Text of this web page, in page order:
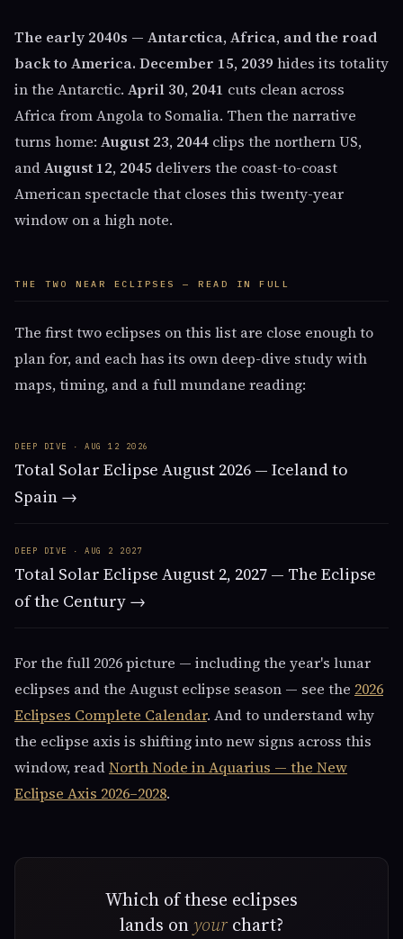
The early 2040s — Antarctica, Africa, and the road
back to America. December 15, 2039 hides its totality
in the Antarctic. April 30, 2041 cuts clean across
Africa from Angola to Somalia. Then the narrative
turns home: August 23, 2044 clips the northern US,
andAugust 12, 2045 delivers the coast-to-coast
American spectacle that closes this twenty-year
window on a high note.
THE TWO NEAR ECLIPSES — READ IN FULL
The first two eclipses on this list are close enough to
plan for, and each has its own deep-dive study with
maps, timing, and a full mundane reading:
DEEP DIVE · AUG 12 2026
Total Solar Eclipse August 2026 — Iceland to
Spain →
DEEP DIVE · AUG 2 2027
Total Solar Eclipse August 2, 2027 — The Eclipse
of the Century →
For the full 2026 picture — including the year's lunar
eclipses and the August eclipse season — see the 2026
Eclipses Complete Calendar. And to understand why
the eclipse axis is shifting into new signs across this
window, readNorth Node in Aquarius — the New
Eclipse Axis 2026–2028.
Which of these eclipses
lands onyour chart?